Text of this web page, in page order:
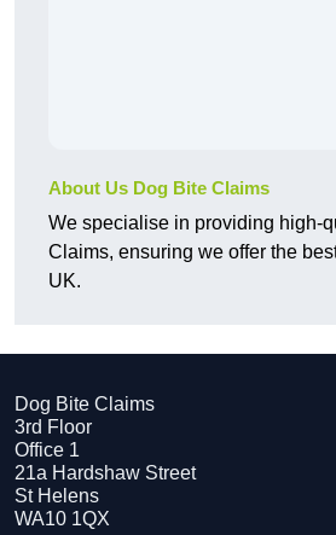
About Us Dog Bite Claims
We specialise in providing high-
Claims, ensuring we offer the
UK.
Dog Bite Claims
3rd Floor
Office 1
21a Hardshaw Street
St Helens
WA10 1QX